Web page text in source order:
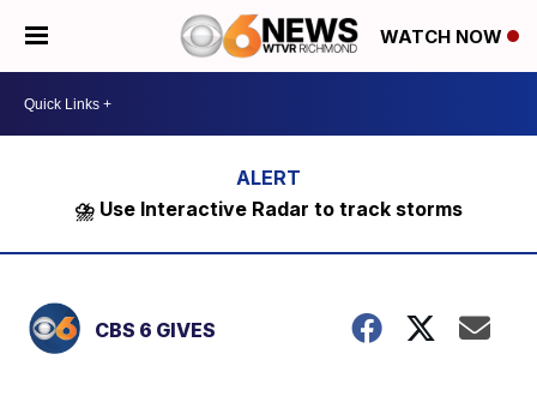
WATCH NOW
⛈️ Use Interactive Radar to track storms
CBS 6 GIVES